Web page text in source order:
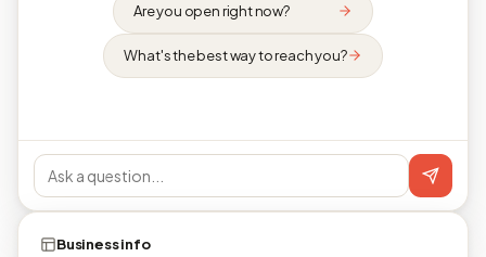
Are you open right now?
What's the best way to reach you?
Business info